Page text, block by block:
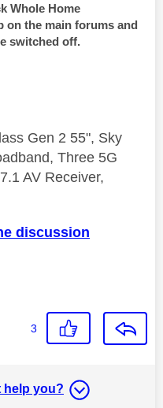
Whole Home
on the main forums and
switched off.
Gen 2 55", Sky
Three 5G
AV Receiver,
discussion
3
help you?